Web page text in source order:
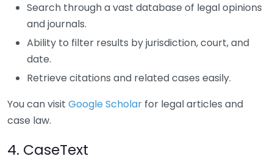
Search through a vast database of legal opinions
and journals.
Ability to filter results by jurisdiction, court, and
date.
Retrieve citations and related cases easily.
You can visit Google Scholar for legal articles and
case law.
4. CaseText